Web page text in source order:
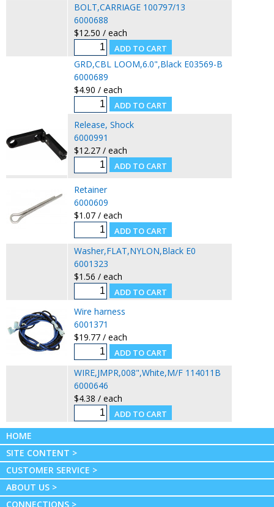
BOLT,CARRIAGE 100797/13
6000688
$12.50 / each
GRD,CBL LOOM,6.0",Black E03569-B
6000689
$4.90 / each
Release, Shock
6000991
$12.27 / each
Retainer
6000609
$1.07 / each
Washer,FLAT,NYLON,Black E0
6001323
$1.56 / each
Wire harness
6001371
$19.77 / each
WIRE,JMPR,008",White,M/F 114011B
6000646
$4.38 / each
HOME
SITE CONTENT >
CUSTOMER SERVICE >
ABOUT US >
CONNECTIONS >